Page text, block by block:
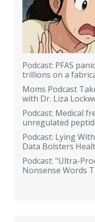
Podcast: PFAS
trillions on a
Moms Podcast
with Dr. Liza
Podcast: Medical
unregulated
Podcast: Lying
Data Bolsters
Podcast: "Ultra-
Nonsense Words